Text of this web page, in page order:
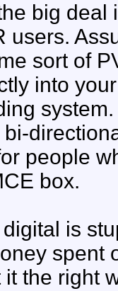
big
users.
sort of
into
people
box.
is
spent
the right